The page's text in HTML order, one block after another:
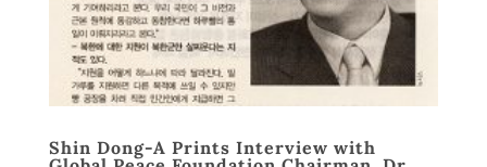
Shin Dong-A Prints Interview with